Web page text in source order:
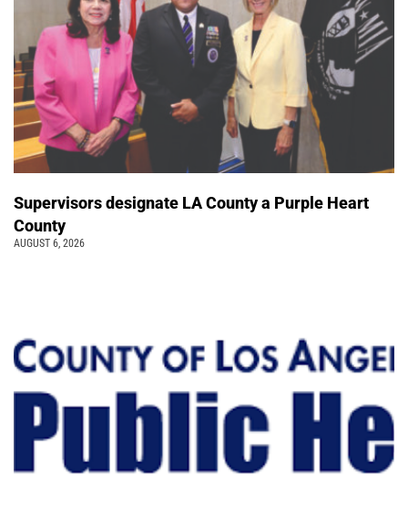
Supervisors designate LA County a Purple Heart
County
AUGUST 6, 2026